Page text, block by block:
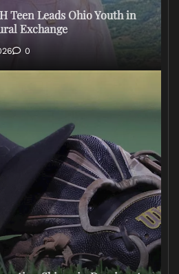
Teen Leads Ohio Youth in
Exchange
0